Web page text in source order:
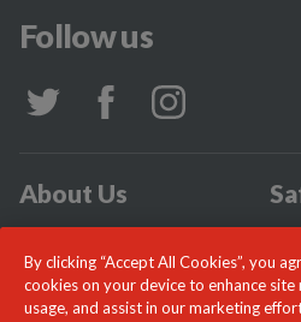
Follow us
About Us
News
By clicking “Accept All Cookies”, you
cookies on your device to enhance site
usage, and assist in our marketing